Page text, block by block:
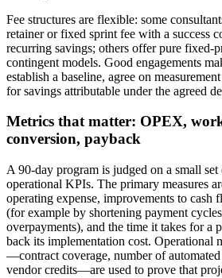
Fee structures are flexible: some
retainer or fixed sprint fee with a success
recurring savings; others offer pure
contingent models. Good engagements
establish a baseline, agree on
for savings attributable under the agreed
Metrics that matter: OPEX,
conversion, payback
A 90‑day program is judged on a small
operational KPIs. The primary measures
operating expense, improvements to cash
(for example by shortening payment
overpayments), and the time it takes for a
back its implementation cost. Operational
—contract coverage, number of
vendor credits—are used to prove that